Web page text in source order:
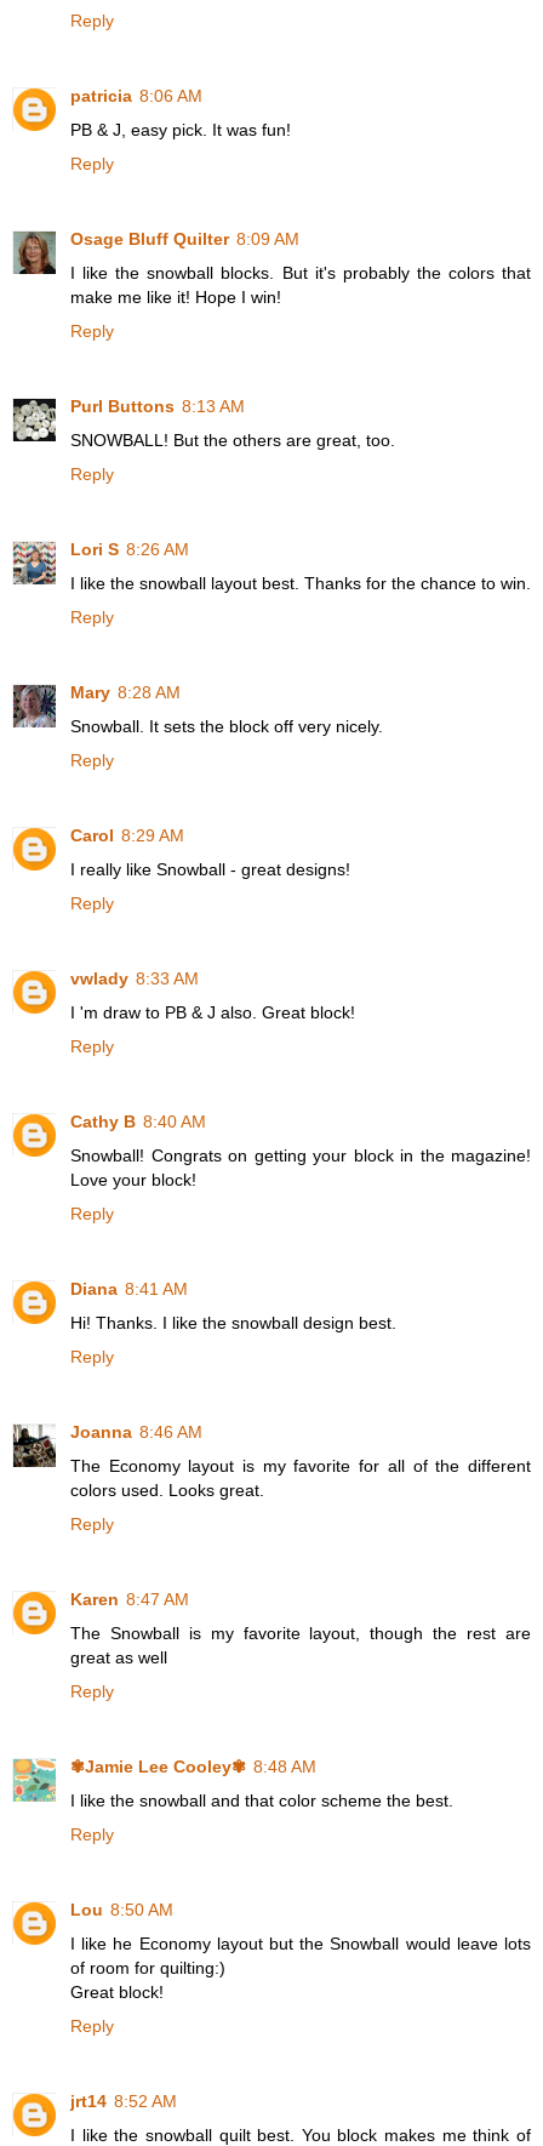
Reply
patricia 8:06 AM
PB & J, easy pick. It was fun!
Reply
Osage Bluff Quilter 8:09 AM
I like the snowball blocks. But it's probably the colors that
make me like it! Hope I win!
Reply
Purl Buttons 8:13 AM
SNOWBALL! But the others are great, too.
Reply
Lori S 8:26 AM
I like the snowball layout best. Thanks for the chance to win.
Reply
Mary 8:28 AM
Snowball. It sets the block off very nicely.
Reply
Carol 8:29 AM
I really like Snowball - great designs!
Reply
vwlady 8:33 AM
I 'm draw to PB & J also. Great block!
Reply
Cathy B 8:40 AM
Snowball! Congrats on getting your block in the magazine!
Love your block!
Reply
Diana 8:41 AM
Hi! Thanks. I like the snowball design best.
Reply
Joanna 8:46 AM
The Economy layout is my favorite for all of the different
colors used. Looks great.
Reply
Karen 8:47 AM
The Snowball is my favorite layout, though the rest are
great as well
Reply
✾Jamie Lee Cooley✾ 8:48 AM
I like the snowball and that color scheme the best.
Reply
Lou 8:50 AM
I like he Economy layout but the Snowball would leave lots
of room for quilting:)
Great block!
Reply
jrt14 8:52 AM
I like the snowball quilt best. You block makes me think of